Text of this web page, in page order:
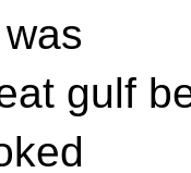
gulf